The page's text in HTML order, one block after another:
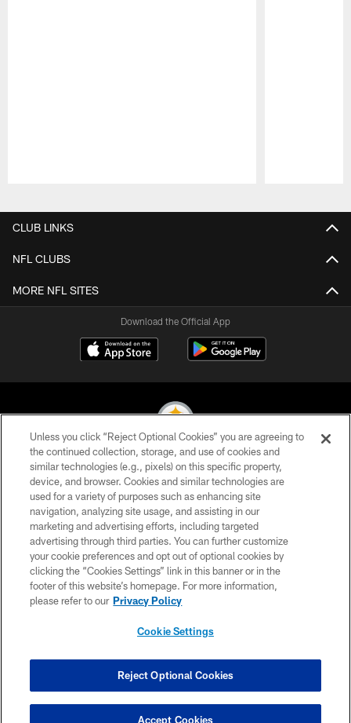
CLUB LINKS
NFL CLUBS
MORE NFL SITES
Download the Official App
© 2026 Pittsburgh Steelers. All Rights Reserved
PRIVACY POLICY
TERMS OF USE
ACCESSIBILITY
CONTACT US
SITE MAP
COOKIE SETTINGS
Unless you click “Reject Optional Cookies” you are agreeing to
the continued collection, storage, and use of cookies and
similar technologies (e.g., pixels) on this specific property,
device, and browser. Cookies and similar technologies are
used for a variety of purposes such as enhancing site
navigation, analyzing site usage, and assisting in our
marketing and advertising efforts, including targeted
advertising through third parties. You can further customize
your cookie preferences and opt out of optional cookies by
clicking the “Cookies Settings” link in this banner or in the
footer of this website’s homepage. For more information,
please refer to our Privacy Policy
Cookie Settings
Reject Optional Cookies
Accept Cookies